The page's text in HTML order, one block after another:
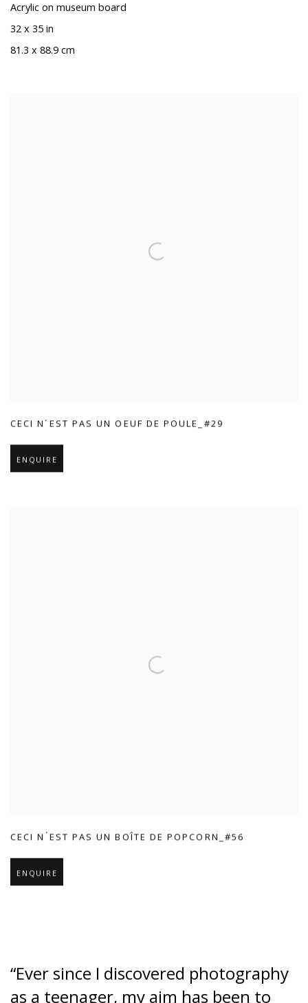
Acrylic on museum board
32 x 35 in
81.3 x 88.9 cm
CECI N´EST PAS UN OEUF DE POULE_#29
ENQUIRE
CECI N ́EST PAS UN BOÎTE DE POPCORN_#56
ENQUIRE
“Ever since I discovered photography
as a teenager, my aim has been to